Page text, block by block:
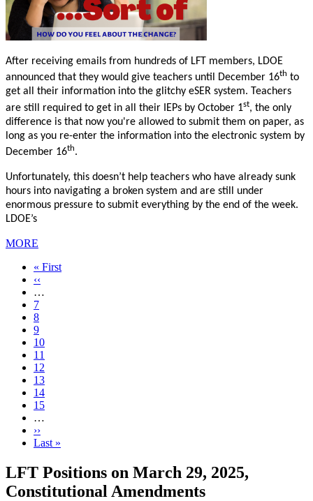
After receiving emails from hundreds of LFT members, LDOE
announced that they would give teachers until December 16th to
get all their information into the glitchy eSER system. Teachers
are still required to get in all their IEPs by October 1st, the only
difference is that now you're allowed to submit them on paper, as
long as you re-enter the information into the electronic system by
December 16th.
Unfortunately, this doesn’t help teachers who have already sunk
hours into navigating a broken system and are still under
enormous pressure to submit everything by the end of the week.
LDOE’s
MORE
First
page
« First
Previous
page
‹‹
…
Page
7
Page
8
Page
9
Page
10
Current
page
11
Page
12
Page
13
Page
14
Page
15
…
Next
page
››
Last
Last »
LFT Positions on March 29, 2025,
Constitutional Amendments